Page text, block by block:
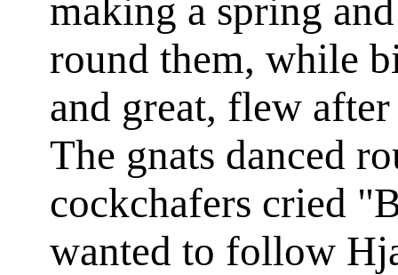
making a spring
round them, while
and great, flew
The gnats danced
cockchafers cried
wanted to follow